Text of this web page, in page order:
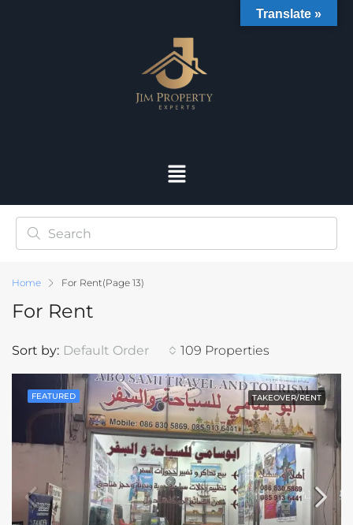
Home For Rent(Page 13)
For Rent
109 Properties
Sort by: Default Order
FEATURED TAKEOVER/RENT
Translate »